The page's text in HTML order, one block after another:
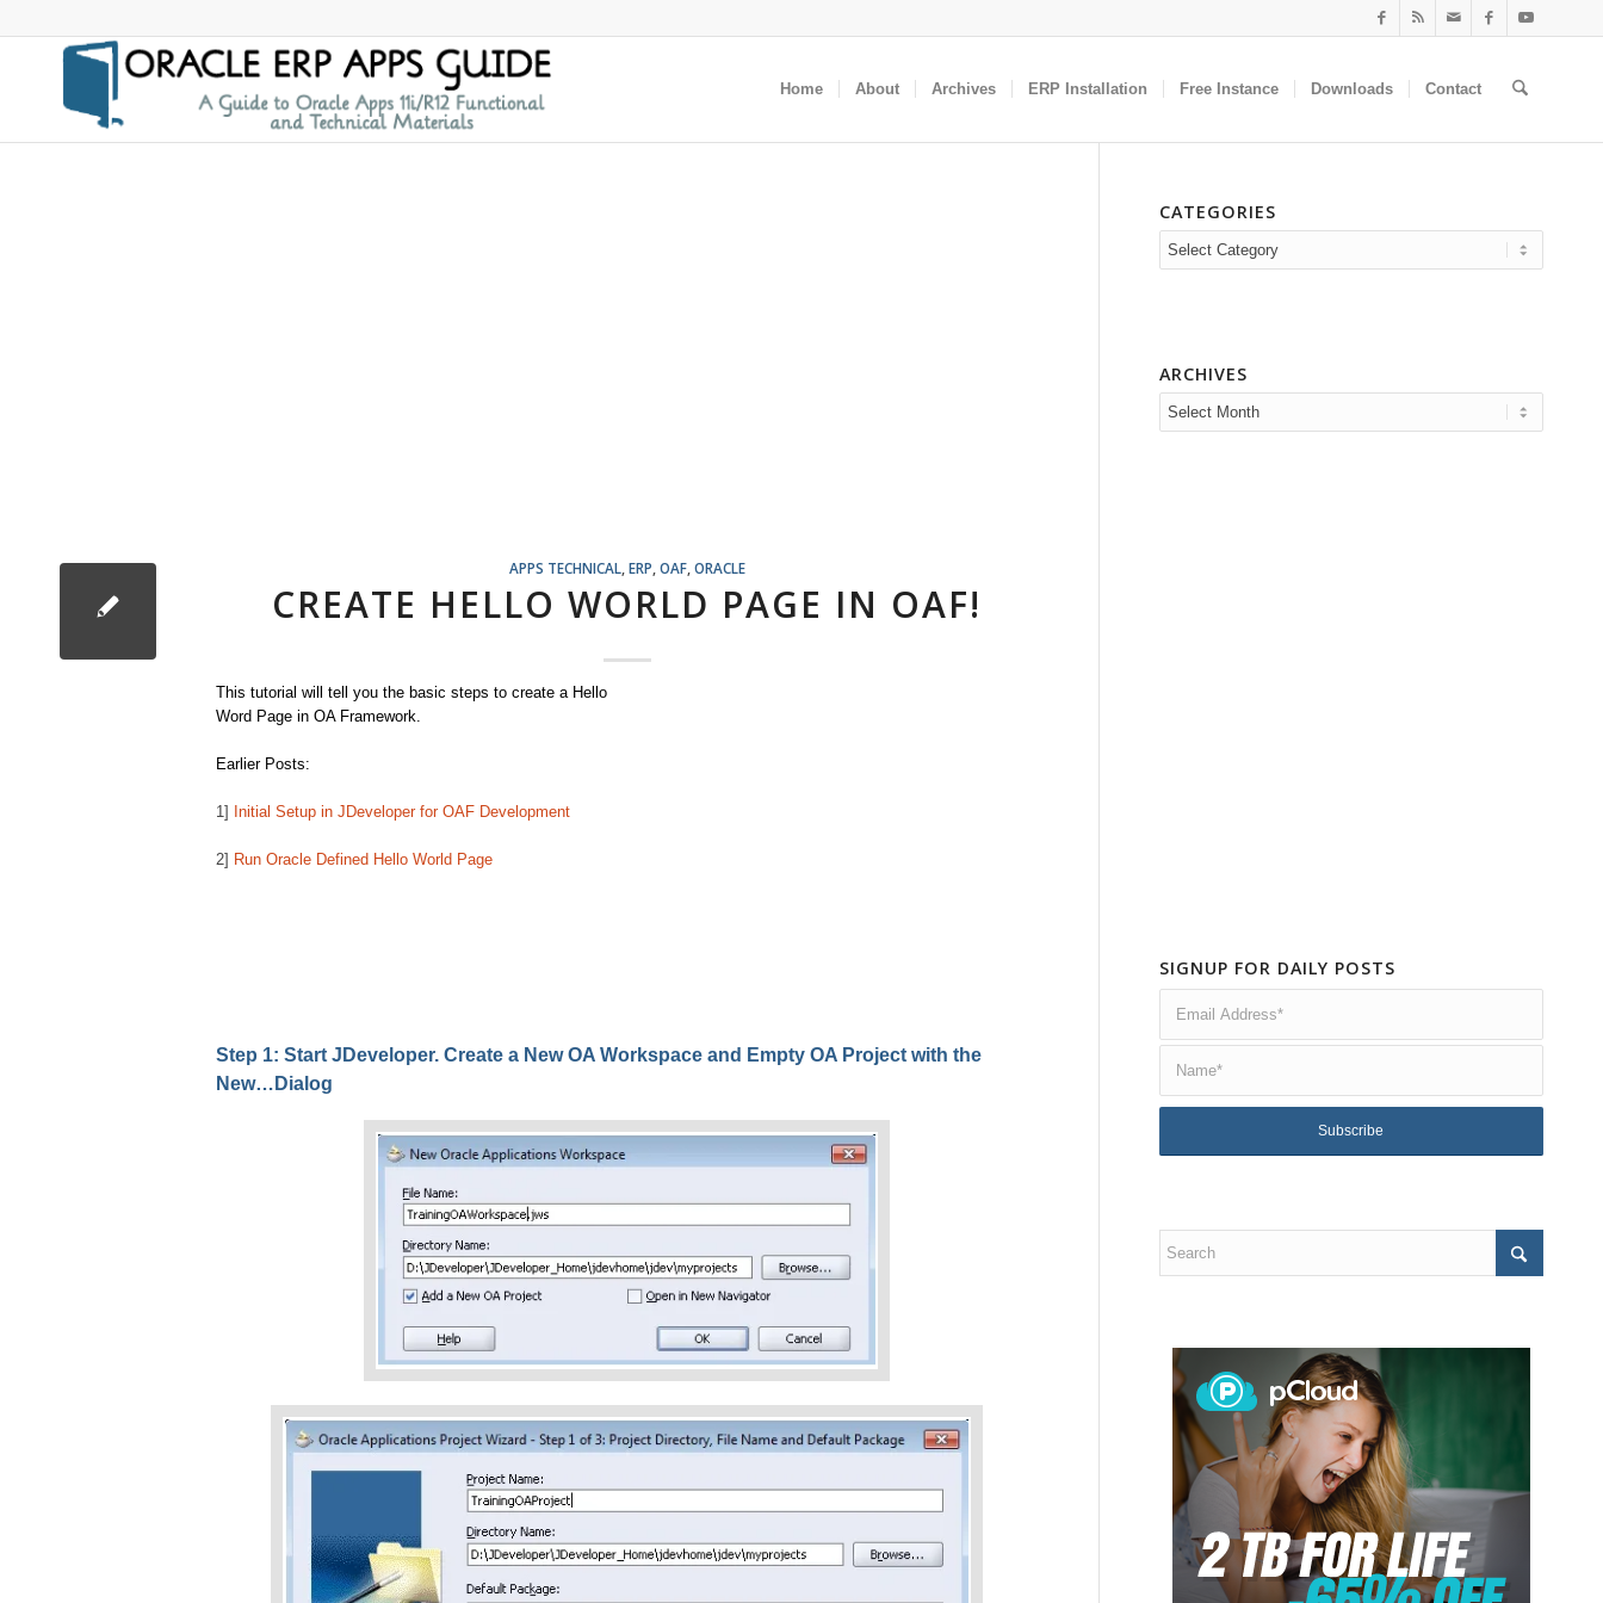
Home About Archives ERP Installation Free Instance Downloads Contact
APPS TECHNICAL, ERP OAF, ORACLE
CREATE HELLO WORLD PAGE IN OAF!
This tutorial will tell you the basic steps to create a Hello
Word Page in OA Framework.
Earlier Posts:
1] Initial Setup in JDeveloper for OAF Development
2] Run Oracle Defined Hello World Page
Step 1: Start JDeveloper. Create a New OA Workspace and Empty OA Project with the
New…Dialog
CATEGORIES
Categories
ARCHIVES
SIGNUP FOR DAILY POSTS